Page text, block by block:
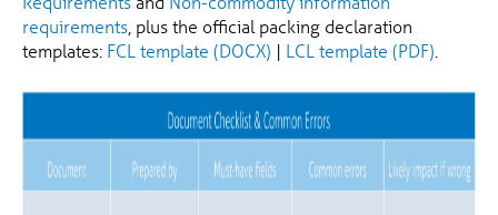
requirements , plus the official packing declaration
templates: FCL template (DOCX) | LCL template (PDF)